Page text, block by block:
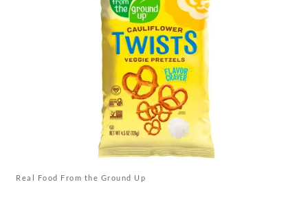
Real Food From the Ground Up